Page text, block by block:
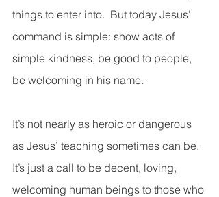
things to enter into.  But today Jesus’
command is simple: show acts of
simple kindness, be good to people,
be welcoming in his name.
It’s not nearly as heroic or dangerous
as Jesus’ teaching sometimes can be.
It’s just a call to be decent, loving,
welcoming human beings to those who